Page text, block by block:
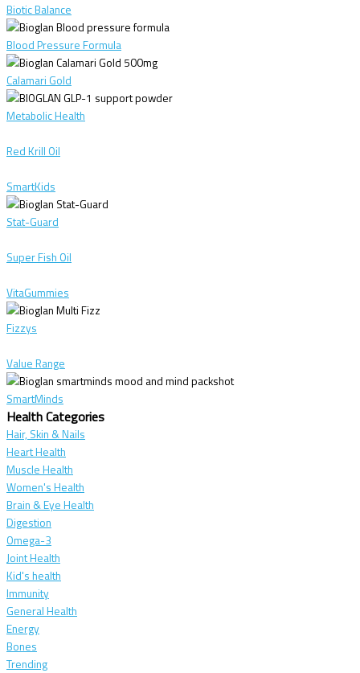
Biotic Balance
Blood Pressure Formula
Calamari Gold
Metabolic Health
Red Krill Oil
SmartKids
Stat-Guard
Super Fish Oil
VitaGummies
Fizzys
Value Range
SmartMinds
Health Categories
Hair, Skin & Nails
Heart Health
Muscle Health
Women's Health
Brain & Eye Health
Digestion
Omega-3
Joint Health
Kid's health
Immunity
General Health
Energy
Bones
Trending